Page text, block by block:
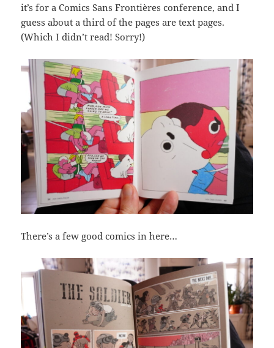
it’s for a Comics Sans Frontières conference, and I
guess about a third of the pages are text pages.
(Which I didn’t read! Sorry!)
There’s a few good comics in here…